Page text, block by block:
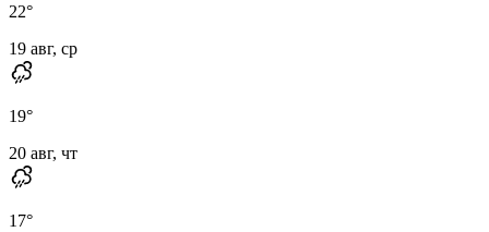
22°
19 авг, ср
19°
20 авг, чт
17°